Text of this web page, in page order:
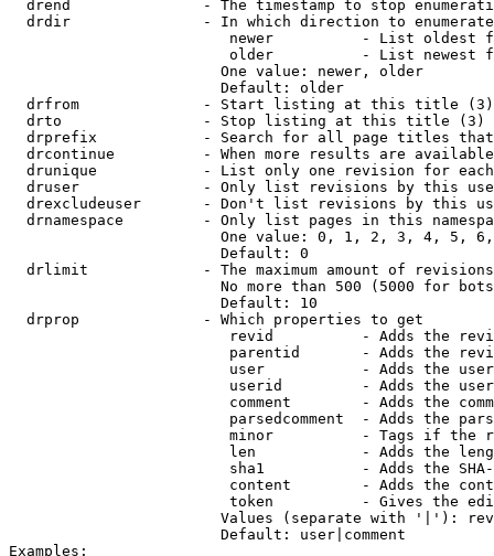
drend               - The timestamp to stop
drdir               - In which direction to
newer          - List oldest
older          - List newest
                        One value: newer, older
                        Default: older
  drfrom              - Start listing at this title (3)
  drto                - Stop listing at this title (3)
drprefix            - Search for all page titles
drcontinue          - When more results are
drunique            - List only one revision for
druser              - Only list revisions by this
drexcludeuser       - Don't list revisions by this
drnamespace         - Only list pages in this
One value: 0, 1, 2, 3, 4, 5,
                        Default: 0
drlimit             - The maximum amount of
No more than 500 (5000 for
                        Default: 10
  drprop              - Which properties to get
revid          - Adds the
parentid       - Adds the
user           - Adds the
userid         - Adds the
comment        - Adds the
parsedcomment  - Adds the
minor          - Tags if the
len            - Adds the
sha1           - Adds the
content        - Adds the
token          - Gives the
Values (separate with '|'):
                        Default: user|comment
Examples: